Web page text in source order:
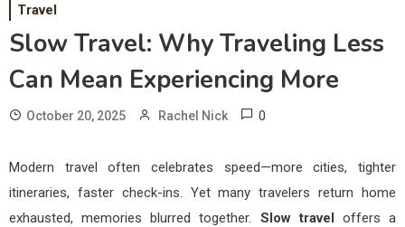
Travel
Slow Travel: Why Traveling Less
Can Mean Experiencing More
October 20, 2025 Rachel Nick 0
Modern travel often celebrates speed—more cities, tighter
itineraries, faster check-ins. Yet many travelers return home
exhausted, memories blurred together. Slow travel offers a